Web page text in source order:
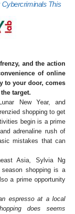
This
and the action
of online
to your door, comes
target.
New Year, and
shopping to get
begin is a prime
adrenaline rush of
mistakes that can
Asia, Sylvia Ng
shopping is a
a prime opportunity
espresso at a local
does seems